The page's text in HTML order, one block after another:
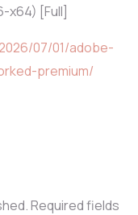
x64) [Full]
07/01/adobe-
premium/
Required fields